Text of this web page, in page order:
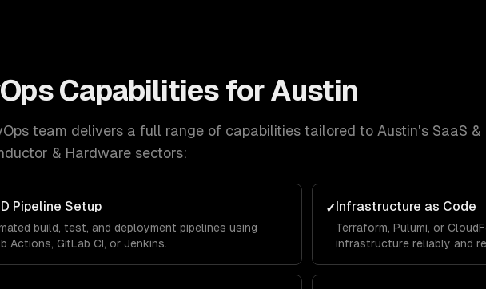
Capabilities forAustin
team delivers a full range of capabilities tailored to Austin's SaaS
& Hardware sectors:
Pipeline Setup
build, test, and deployment pipelines using
Actions, GitLab CI, or Jenkins.
✓Infrastructure as Code
Terraform, Pulumi, or
infrastructure reliably and